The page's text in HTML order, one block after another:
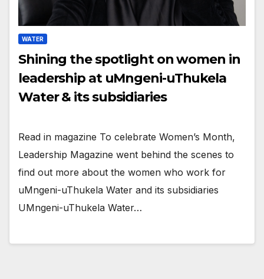
WATER
Shining the spotlight on women in
leadership at uMngeni-uThukela
Water & its subsidiaries
Read in magazine To celebrate Women’s Month,
Leadership Magazine went behind the scenes to
find out more about the women who work for
uMngeni-uThukela Water and its subsidiaries
UMngeni-uThukela Water…